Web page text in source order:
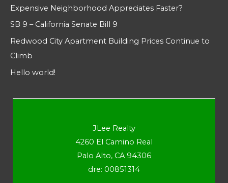
Expensive Neighborhood Appreciates Faster?
SB 9 – California Senate Bill 9
Redwood City Apartment Building Prices Continue to
Climb
Hello world!
JLee Realty
4260 El Camino Real
Palo Alto, CA 94306
dre: 00851314